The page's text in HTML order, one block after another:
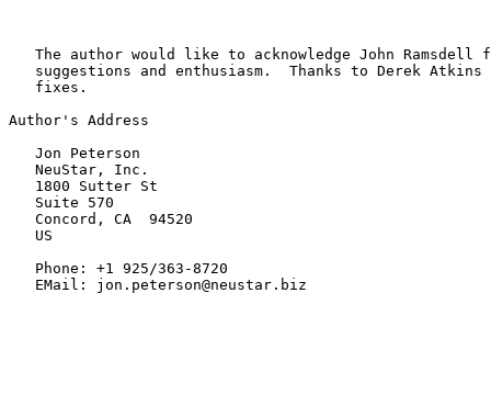
The author would like to acknowledge John Ramsdell
suggestions and enthusiasm.  Thanks to Derek Atkins
   fixes.
Author's Address
   Jon Peterson
   NeuStar, Inc.
   1800 Sutter St
   Suite 570
   Concord, CA  94520
   US
   Phone: +1 925/363-8720
   EMail: jon.peterson@neustar.biz